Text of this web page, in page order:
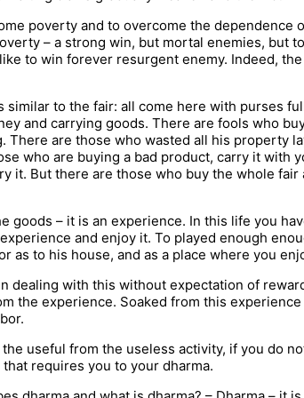
poverty and to overcome the dependence
– a strong win, but mortal enemies, but
to win forever resurgent enemy. Indeed,
similar to the fair: all come here with purses
and carrying goods. There are fools who
There are those who wasted all his property
who are buying a bad product, carry it with
it. But there are those who buy the whole fair
goods – it is an experience. In this life you
and enjoy it. To played enough
as to his house, and as a place where you
dealing with this without expectation of
the experience. Soaked from this
useful from the useless activity, if you do
requires you to your dharma.